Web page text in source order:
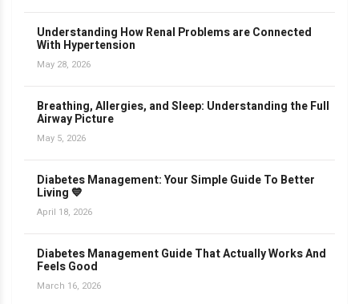
Understanding How Renal Problems are Connected
With Hypertension
May 28, 2026
Breathing, Allergies, and Sleep: Understanding the Full
Airway Picture
May 5, 2026
Diabetes Management: Your Simple Guide To Better
Living 💙
April 18, 2026
Diabetes Management Guide That Actually Works And
Feels Good
March 16, 2026